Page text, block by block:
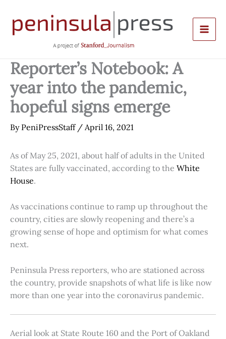
content
Reporter’s Notebook: A
year into the pandemic,
hopeful signs emerge
By PeniPressStaff / April 16, 2021
As of May 25, 2021, about half of adults in the United
States are fully vaccinated, according to the White
House.
As vaccinations continue to ramp up throughout the
country, cities are slowly reopening and there’s a
growing sense of hope and optimism for what comes
next.
Peninsula Press reporters, who are stationed across
the country, provide snapshots of what life is like now
more than one year into the coronavirus pandemic.
Aerial look at State Route 160 and the Port of Oakland